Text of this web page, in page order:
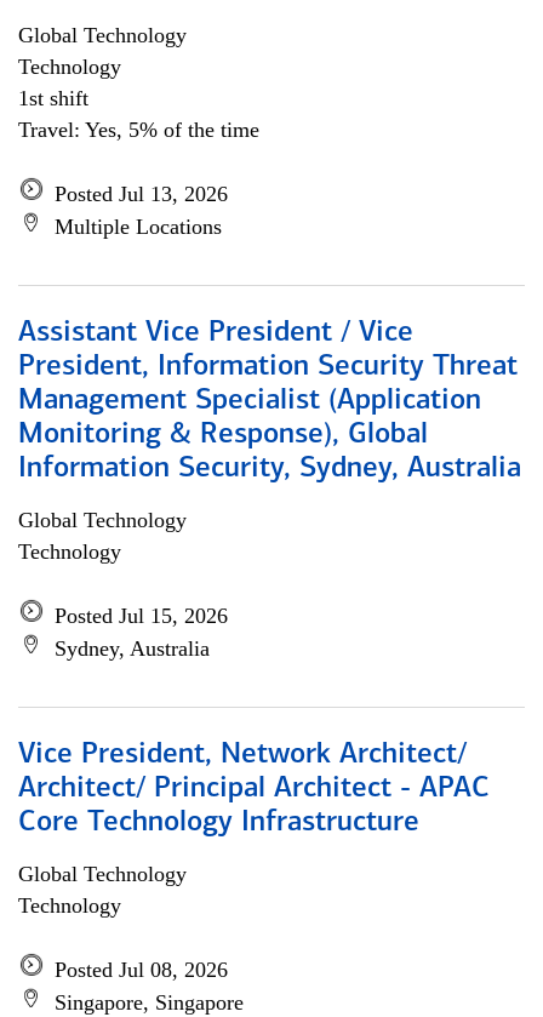
Global Technology
Technology
1st shift
Travel: Yes, 5% of the time
Posted Jul 13, 2026
Multiple Locations
Assistant Vice President / Vice
President, Information Security Threat
Management Specialist (Application
Monitoring & Response), Global
Information Security, Sydney, Australia
Global Technology
Technology
Posted Jul 15, 2026
Sydney, Australia
Vice President, Network Architect/
Architect/ Principal Architect - APAC
Core Technology Infrastructure
Global Technology
Technology
Posted Jul 08, 2026
Singapore, Singapore